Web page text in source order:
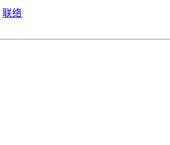
联络